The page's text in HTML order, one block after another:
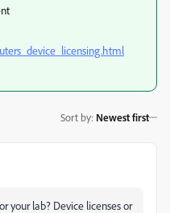
Sort by: Newest first
your lab? Device licenses or